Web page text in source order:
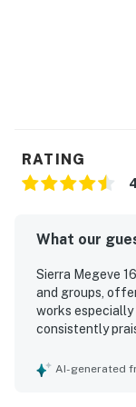
-- No smoking or
-- Cable, Wifi
disruptions are
region.
-- This home
-- The pool is
RATING
What our
Sierra Megeve
and groups,
works
consistently
thoughtfully
AI-generated